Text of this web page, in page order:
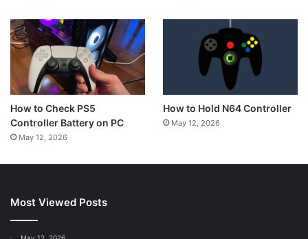
How to Check PS5
Controller Battery on PC
May 12, 2026
How to Hold N64 Controller
May 12, 2026
Most Viewed Posts